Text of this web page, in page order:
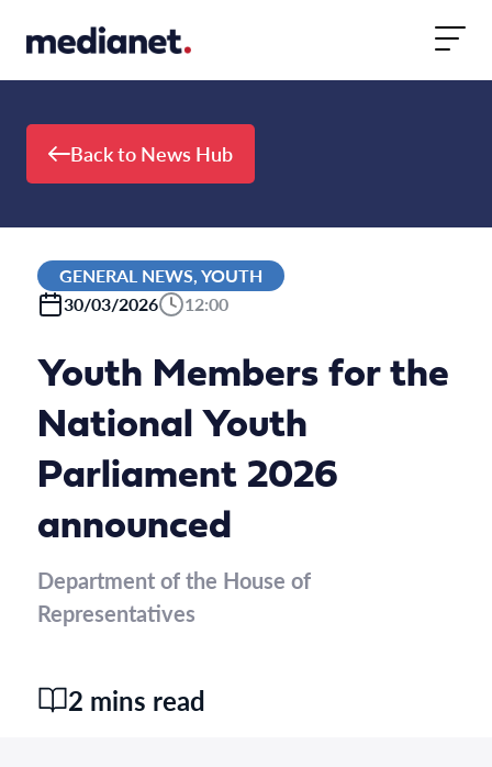
Back to News Hub
GENERAL NEWS, YOUTH
30/03/2026
12:00
Youth Members for the
National Youth
Parliament 2026
announced
Department of the House of
Representatives
2 mins read